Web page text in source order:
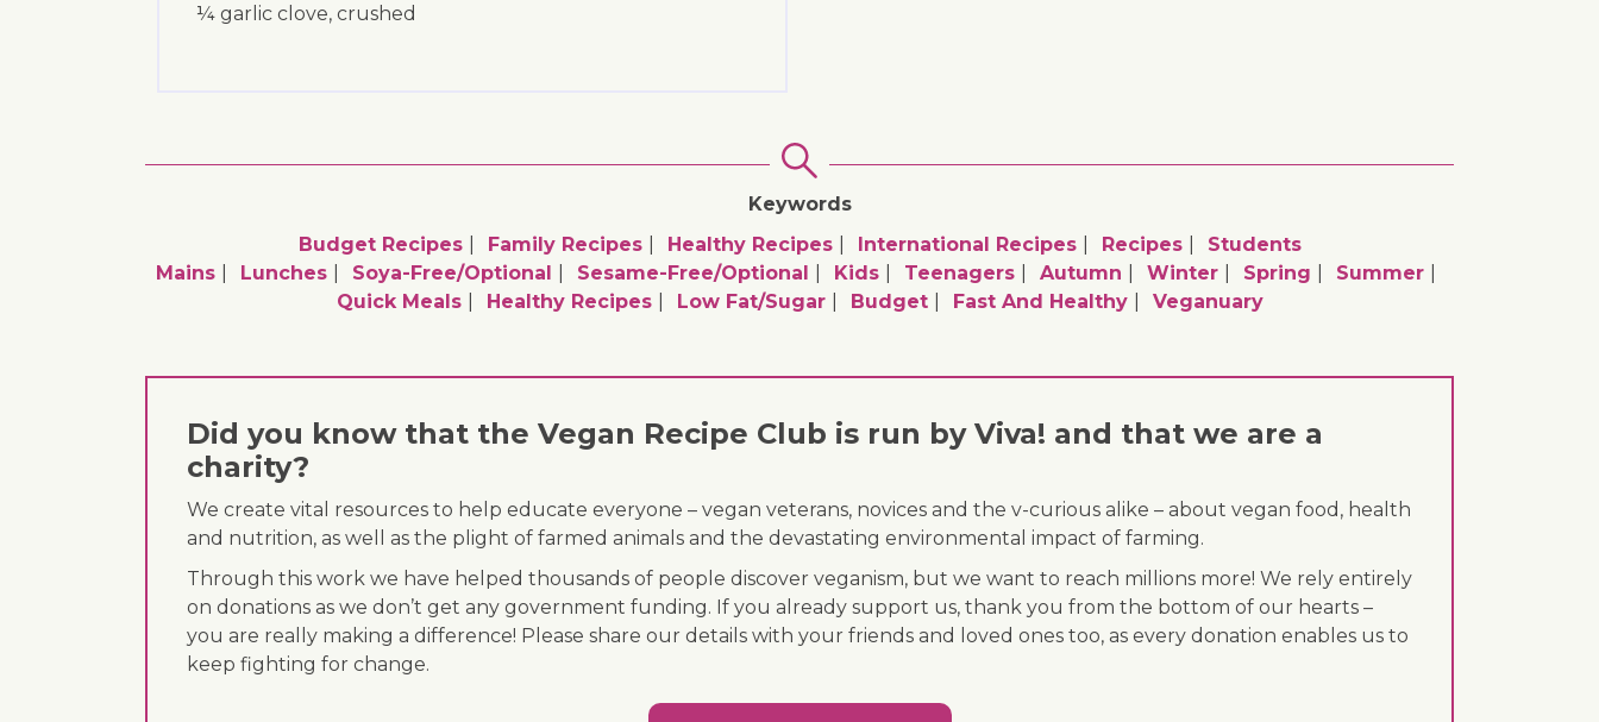
¼ garlic clove, crushed
Keywords
Budget Recipes
Family Recipes Healthy Recipes International Recipes Recipes
Students
Mains
Lunches Soya-Free/optional Sesame-Free/optional Kids Teenagers Autumn Winter Spring
Summer
Quick Meals
Healthy Recipes Low Fat/sugar Budget Fast And Healthy Veganuary
Did you know that the Vegan Recipe Club is run by Viva! and that we are a
charity?
We create vital resources to help educate everyone – vegan veterans, novices and the v-curious alike – about vegan food, health
and nutrition, as well as the plight of farmed animals and the devastating environmental impact of farming.
Through this work we have helped thousands of people discover veganism, but we want to reach millions more! We rely entirely
on donations as we don’t get any government funding. If you already support us, thank you from the bottom of our hearts –
you are really making a difference! Please share our details with your friends and loved ones too, as every donation enables us to
keep fighting for change.